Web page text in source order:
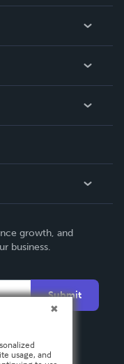
growth, and
business.
Submit
usage, and